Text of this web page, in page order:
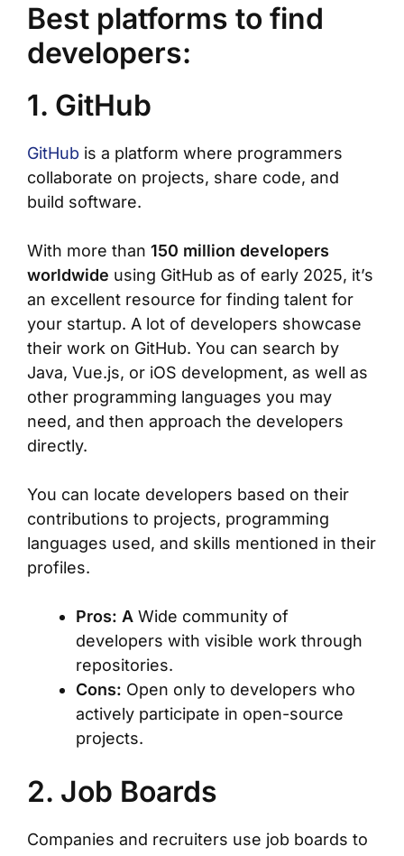
Best platforms to find
developers:
1. GitHub
GitHub is a platform where programmers
collaborate on projects, share code, and
build software.
With more than 150 million developers
worldwide using GitHub as of early 2025, it’s
an excellent resource for finding talent for
your startup. A lot of developers showcase
their work on GitHub. You can search by
Java, Vue.js, or iOS development, as well as
other programming languages you may
need, and then approach the developers
directly.
You can locate developers based on their
contributions to projects, programming
languages used, and skills mentioned in their
profiles.
Pros: A Wide community of
developers with visible work through
repositories.
Cons: Open only to developers who
actively participate in open-source
projects.
2. Job Boards
Companies and recruiters use job boards to